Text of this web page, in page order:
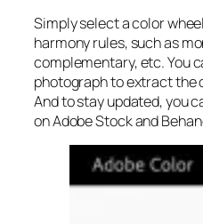
Simply select a color
harmony rules, such as
complementary, etc. You
photograph to extract the
And to stay updated, you
on Adobe Stock and